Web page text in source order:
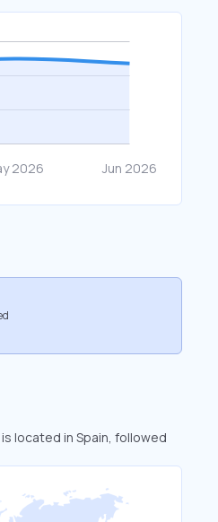
located in Spain, followed